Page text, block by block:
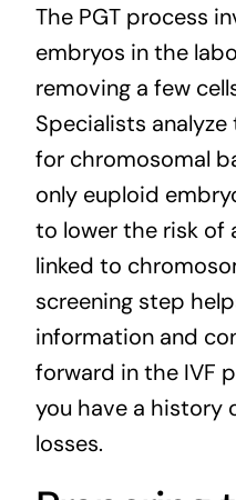
The PGT process
embryos in the
removing a few
Specialists
for chromosomal
only euploid
to lower the risk of
linked to
screening step
information and
forward in the IVF
you have a history
losses.